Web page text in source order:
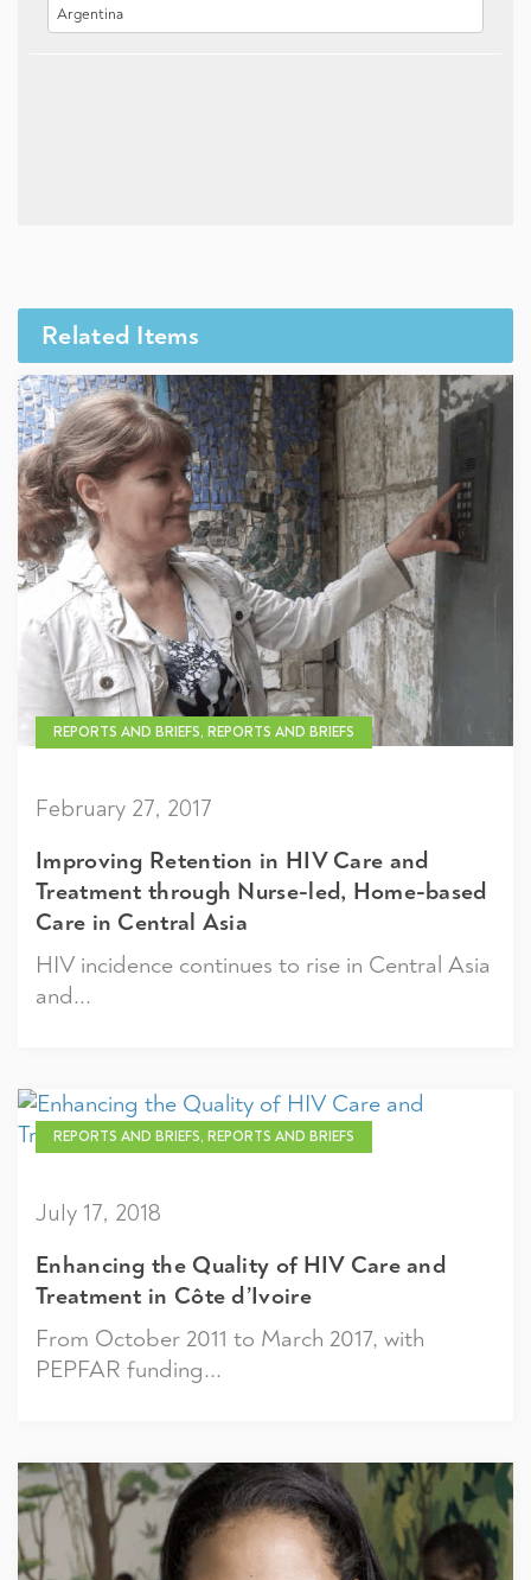
Related Items
REPORTS AND BRIEFS, REPORTS AND BRIEFS
February 27, 2017
Improving Retention in HIV Care and
Treatment through Nurse-led, Home-based
Care in Central Asia
HIV incidence continues to rise in Central Asia
and...
REPORTS AND BRIEFS, REPORTS AND BRIEFS
July 17, 2018
Enhancing the Quality of HIV Care and
Treatment in Côte d’Ivoire
From October 2011 to March 2017, with
PEPFAR funding...